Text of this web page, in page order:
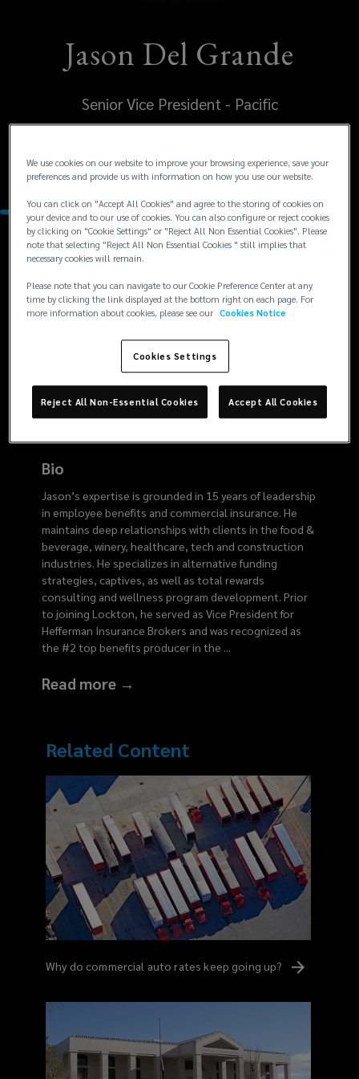
Jason Del Grande
Senior Vice President - Pacific
Sonoma
Contacts
+1
707
931
2766
+1 707 931 2766
jdelgrande@lockton.com
Bio
Jason’s expertise is grounded in 15 years of leadership
in employee benefits and commercial insurance. He
maintains deep relationships with clients in the food &
beverage, winery, healthcare, tech and construction
industries. He specializes in alternative funding
strategies, captives, as well as total rewards
consulting and wellness program development. Prior
to joining Lockton, he served as Vice President for
Hefferman Insurance Brokers and was recognized as
the #2 top benefits producer in the ...
Read more →
Related Content
Why do commercial auto rates keep going up?
We use cookies on our website to improve your browsing experience, save your
preferences and provide us with information on how you use our website.
You can click on "Accept All Cookies" and agree to the storing of cookies on
your device and to our use of cookies. You can also configure or reject cookies
by clicking on "Cookie Settings" or "Reject All Non Essential Cookies". Please
note that selecting "Reject All Non Essential Cookies " still implies that
necessary cookies will remain.
Please note that you can navigate to our Cookie Preference Center at any
time by clicking the link displayed at the bottom right on each page. For
more information about cookies, please see our Cookies Notice
Cookies Settings
Reject All Non-Essential Cookies Accept All Cookies